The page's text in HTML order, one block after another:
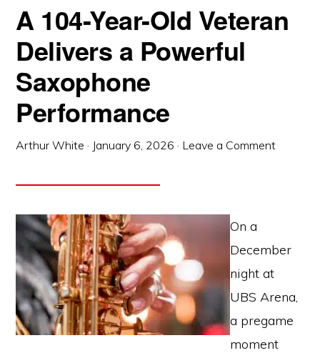
A 104-Year-Old Veteran
Delivers a Powerful
Saxophone
Performance
Arthur White · January 6, 2026 · Leave a Comment
On a
December
night at
UBS Arena,
a pregame
moment